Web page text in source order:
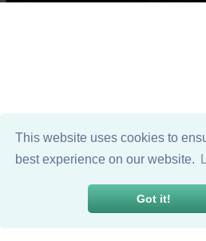
This website uses cookies to
best experience on our website.
Got it!